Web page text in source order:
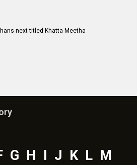
next titled Khatta Meetha
G H I J K L M